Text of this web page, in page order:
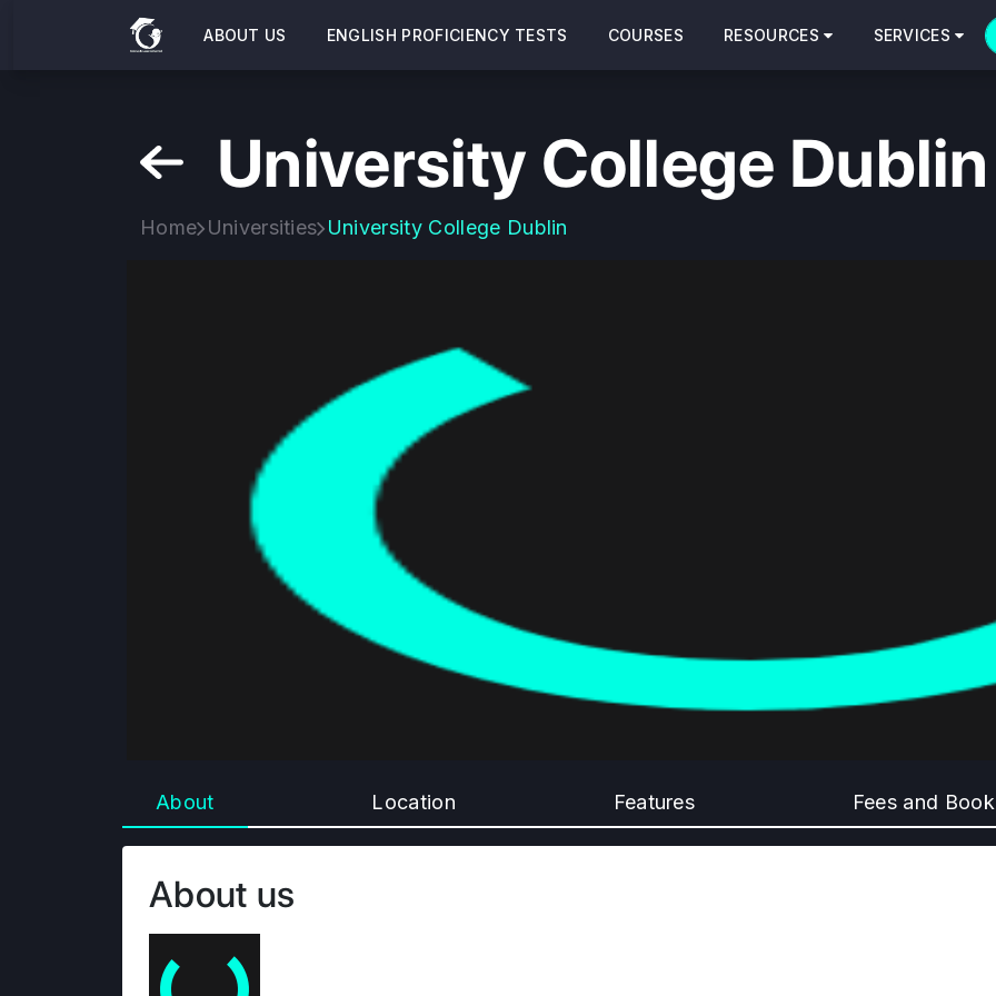
ABOUT US ENGLISH PROFICIENCY TESTS COURSES RESOURCES SERVICES
University College Dublin
Home Universities University College Dublin
About Location Features Fees and
About us